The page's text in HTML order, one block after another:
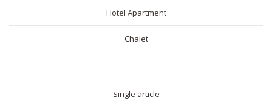
Hotel Apartment
Chalet
Single article